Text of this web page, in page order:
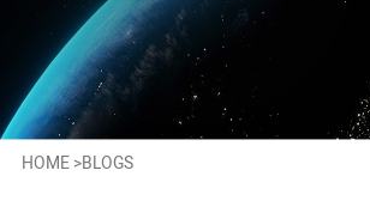
HOME>BLOGS